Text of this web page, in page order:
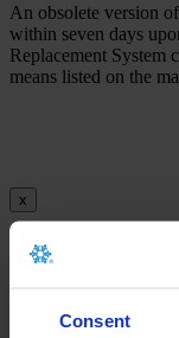
Consent
An obsolete version
within seven days
Replacement System
means listed on the
x